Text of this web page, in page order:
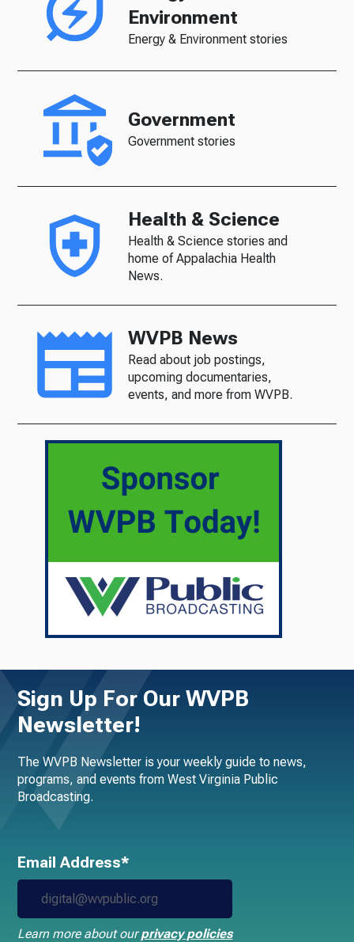
Environment
Energy & Environment stories
Government
Government stories
Health & Science
Health & Science stories and
home of Appalachia Health
News.
WVPB News
Read about job postings,
upcoming documentaries,
events, and more from WVPB.
Sign Up For Our WVPB
Newsletter!
The WVPB Newsletter is your weekly guide to news,
programs, and events from West Virginia Public
Broadcasting.
Email Address*
Learn more about ourprivacy policies